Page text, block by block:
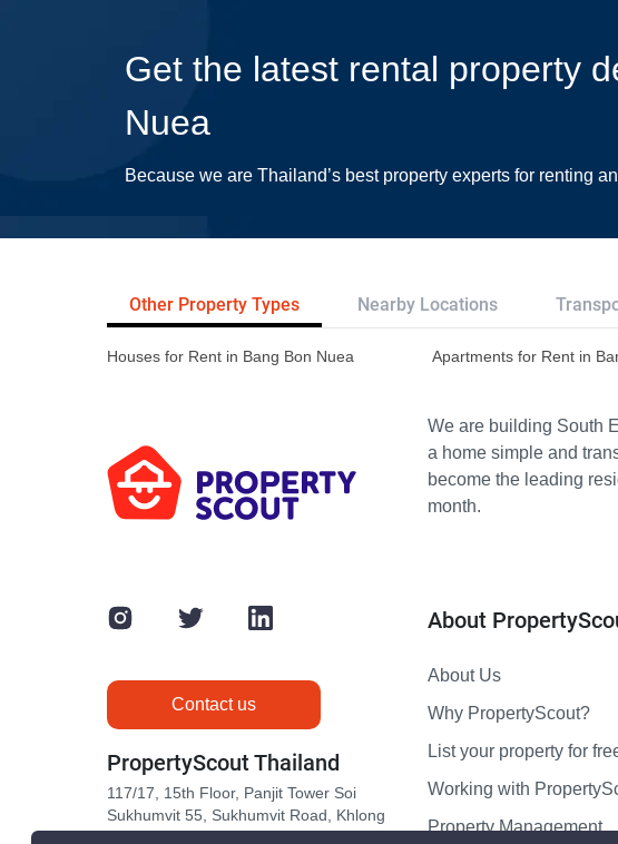
Get the latest rental property
Nuea
Because we are Thailand’s best property experts for renting
Other Property Types Nearby Locations
Houses for Rent in Bang Bon Nuea Apartments for Rent in
We are building South
a home simple and
become the leading
month.
Contact us
PropertyScout Thailand
117/17, 15th Floor, Panjit Tower Soi
Sukhumvit 55, Sukhumvit Road, Khlong
About
About Us
Why PropertyScout?
List your property for
Working with
Property Management